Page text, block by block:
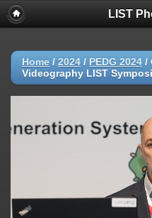
LIST
Home / 2024 / PEDG 2024 /
Videography LIST